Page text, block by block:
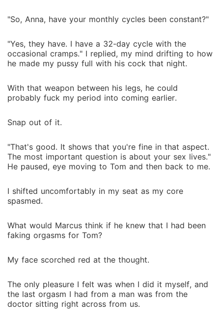
"So, Anna, have your monthly cycles been constant?"
"Yes, they have. I have a 32-day cycle with the
occasional cramps." I replied, my mind drifting to how
he made my pussy full with his cock that night.
With that weapon between his legs, he could
probably fuck my period into coming earlier.
Snap out of it.
"That's good. It shows that you're fine in that aspect.
The most important question is about your sex lives."
He paused, eye moving to Tom and then back to me.
I shifted uncomfortably in my seat as my core
spasmed.
What would Marcus think if he knew that I had been
faking orgasms for Tom?
My face scorched red at the thought.
The only pleasure I felt was when I did it myself, and
the last orgasm I had from a man was from the
doctor sitting right across from us.